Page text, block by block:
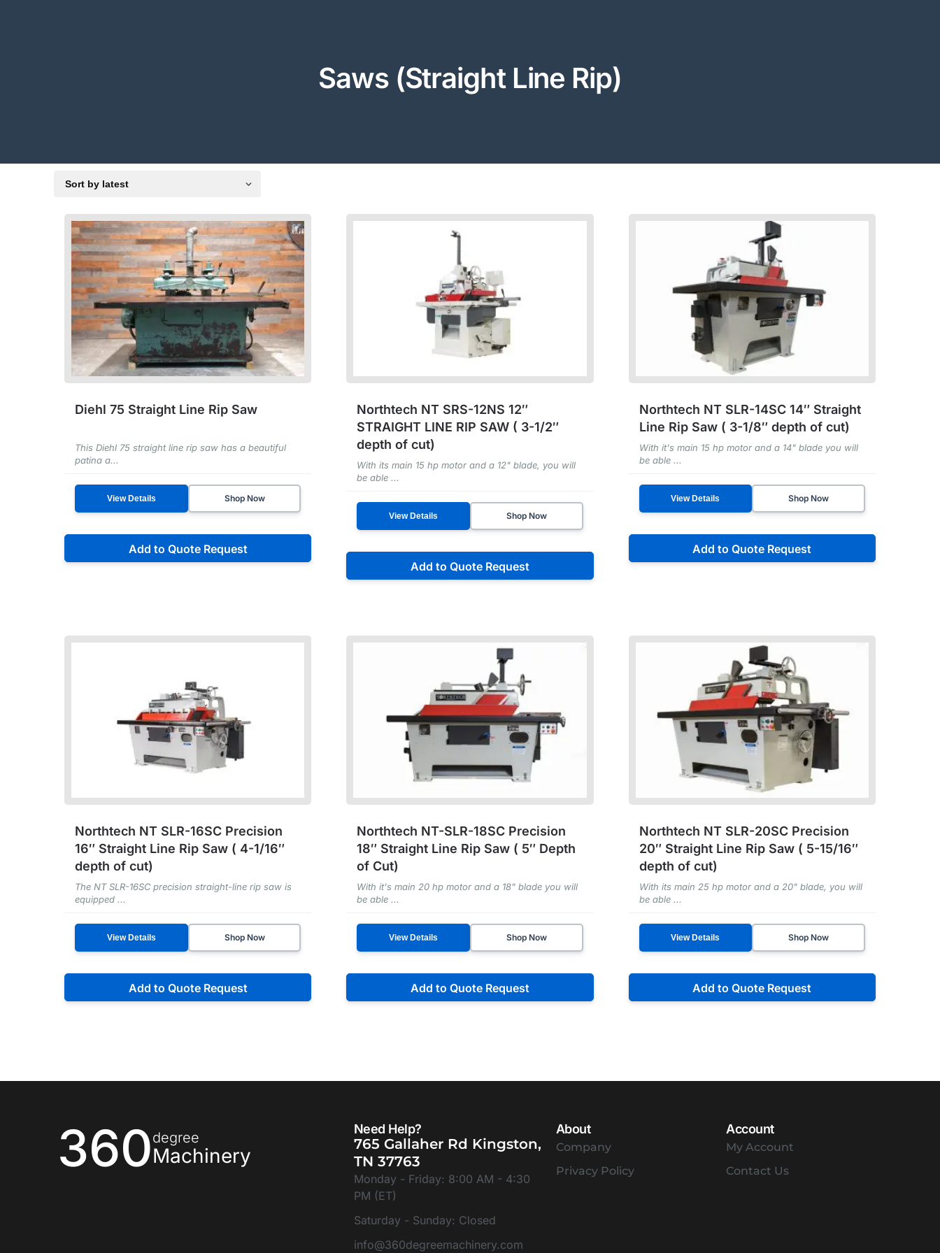
Saws (Straight Line Rip)
Diehl 75 Straight Line Rip Saw
This Diehl 75 straight line rip saw has a beautiful
patina a...
View Details Shop Now
Add to Quote Request
Northtech NT SRS-12NS 12″
STRAIGHT LINE RIP SAW ( 3-1/2″
depth of cut)
With its main 15 hp motor and a 12" blade, you will
be able ...
View Details Shop Now
Add to Quote Request
Northtech NT SLR-14SC 14″ Straight
Line Rip Saw ( 3-1/8″ depth of cut)
With it's main 15 hp motor and a 14" blade you will
be able ...
View Details Shop Now
Add to Quote Request
Northtech NT SLR-16SC Precision
16″ Straight Line Rip Saw ( 4-1/16″
depth of cut)
The NT SLR-16SC precision straight-line rip saw is
equipped ...
View Details Shop Now
Add to Quote Request
Northtech NT-SLR-18SC Precision
18″ Straight Line Rip Saw ( 5″ Depth
of Cut)
With it's main 20 hp motor and a 18" blade you will
be able ...
View Details Shop Now
Add to Quote Request
Northtech NT SLR-20SC Precision
20″ Straight Line Rip Saw ( 5-15/16″
depth of cut)
With its main 25 hp motor and a 20" blade, you will
be able ...
View Details Shop Now
Add to Quote Request
360degree
Machinery
Need Help?
765 Gallaher Rd Kingston,
TN 37763
Monday - Friday: 8:00 AM - 4:30
PM (ET)
Saturday - Sunday: Closed
info@360degreemachinery.com
About
Company
Privacy Policy
Account
My Account
Contact Us